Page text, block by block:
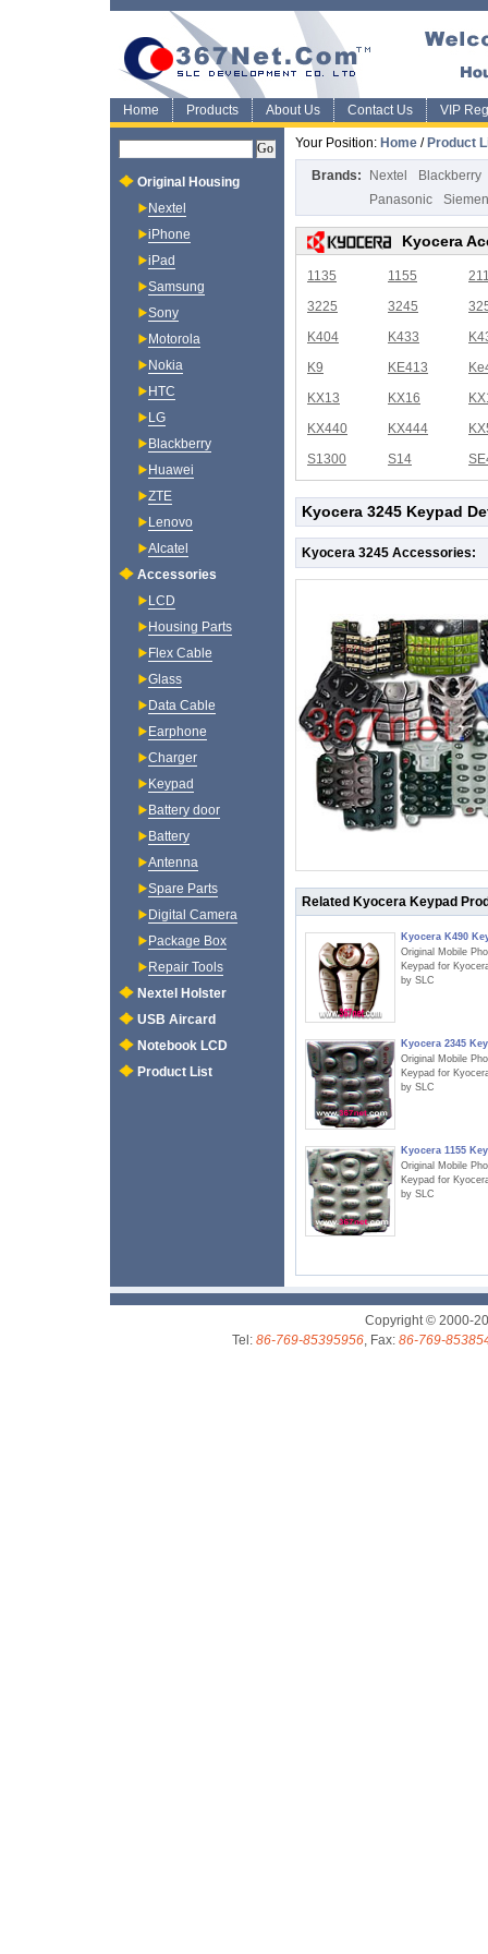
Home Products About Us Contact Us VIP
Your Position: Home / Product
Brands: Nextel
Blackberry
Panasonic
Kyocera
1135 1155
3225
3245
K404
K433
K9
KE413
KX13
KX16
KX440
KX444
S1300
S14
Kyocera 3245 Keypad
Kyocera 3245 Accessories:
Related Kyocera Keypad
Kyocera K490
Original Mobile
Keypad for
by SLC
Kyocera 2345
Original Mobile
Keypad for
by SLC
Kyocera 1155
Original Mobile
Keypad for
by SLC
Original Housing
Nextel
iPhone
iPad
Samsung
Sony
Motorola
Nokia
HTC
LG
Blackberry
Huawei
ZTE
Lenovo
Alcatel
Accessories
LCD
Housing Parts
Flex Cable
Glass
Data Cable
Earphone
Charger
Keypad
Battery door
Battery
Antenna
Spare Parts
Digital Camera
Package Box
Repair Tools
Nextel Holster
USB Aircard
Notebook LCD
Product List
Copyright © 2000-
Tel: 86-769-85395956, Fax: 86-769-